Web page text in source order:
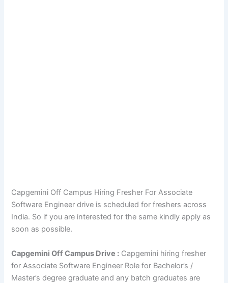
Capgemini Off Campus Hiring Fresher For Associate
Software Engineer drive is scheduled for freshers across
India. So if you are interested for the same kindly apply as
soon as possible.
Capgemini Off Campus Drive : Capgemini hiring fresher
for Associate Software Engineer Role for Bachelor’s /
Master’s degree graduate and any batch graduates are